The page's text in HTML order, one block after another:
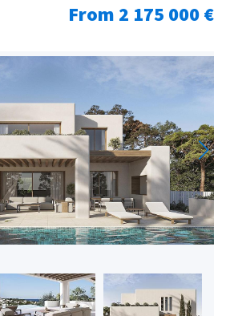
From 2 175 000 €